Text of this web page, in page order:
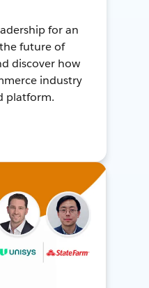
for an
future of
discover how
industry
platform.